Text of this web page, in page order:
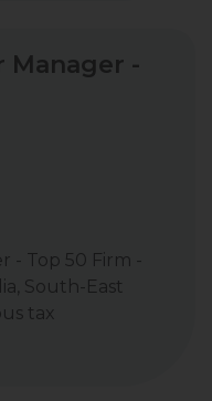
Manager -
- Top 50 Firm -
South-East
tax